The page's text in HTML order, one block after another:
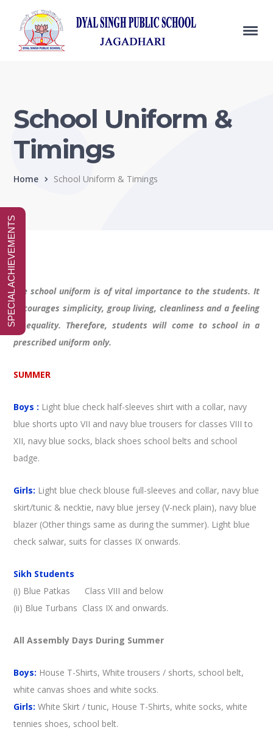
School Uniform &
Timings
Home School Uniform & Timings
The school uniform is of vital importance to the students. It
encourages simplicity, group living, cleanliness and a feeling
of equality. Therefore, students will come to school in a
prescribed uniform only.
SUMMER
Boys : Light blue check half-sleeves shirt with a collar, navy
blue shorts upto VII and navy blue trousers for classes VIII to
XII, navy blue socks, black shoes school belts and school
badge.
Girls: Light blue check blouse full-sleeves and collar, navy blue
skirt/tunic & necktie, navy blue jersey (V-neck plain), navy blue
blazer (Other things same as during the summer). Light blue
check salwar, suits for classes IX onwards.
Sikh Students
(i) Blue Patkas Class VIII and below
(ii) Blue Turbans Class IX and onwards.
All Assembly Days During Summer
Boys: House T-Shirts, White trousers / shorts, school belt,
white canvas shoes and white socks.
Girls: White Skirt / tunic, House T-Shirts, white socks, white
tennies shoes, school belt.
SPECIAL ACHIEVEMENTS